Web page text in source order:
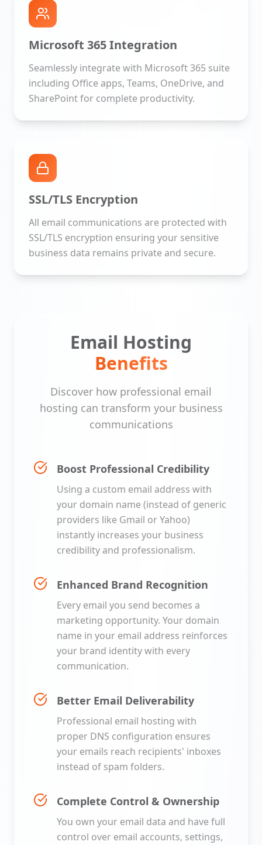
Microsoft 365 Integration
Seamlessly integrate with Microsoft 365 suite
including Office apps, Teams, OneDrive, and
SharePoint for complete productivity.
SSL/TLS Encryption
All email communications are protected with
SSL/TLS encryption ensuring your sensitive
business data remains private and secure.
Email Hosting
Benefits
Discover how professional email
hosting can transform your business
communications
Boost Professional Credibility
Using a custom email address with
your domain name (instead of generic
providers like Gmail or Yahoo)
instantly increases your business
credibility and professionalism.
Enhanced Brand Recognition
Every email you send becomes a
marketing opportunity. Your domain
name in your email address reinforces
your brand identity with every
communication.
Better Email Deliverability
Professional email hosting with
proper DNS configuration ensures
your emails reach recipients' inboxes
instead of spam folders.
Complete Control & Ownership
You own your email data and have full
control over email accounts, settings,